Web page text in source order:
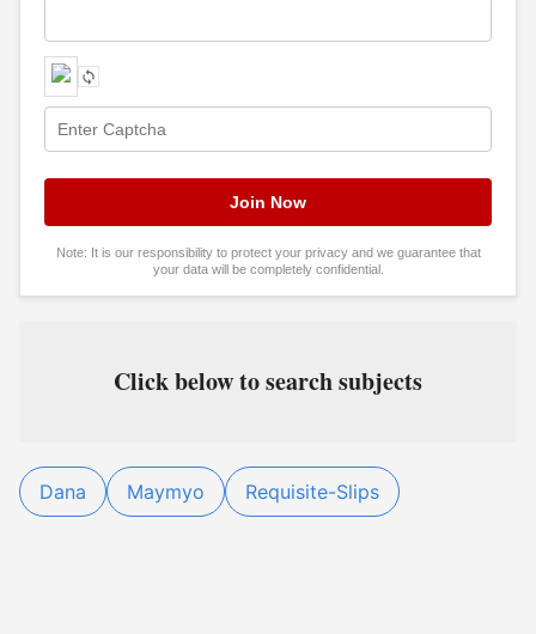
Note: It is our responsibility to protect your privacy and we guarantee that
your data will be completely confidential.
Click below to search subjects
Dana Maymyo Requisite-Slips